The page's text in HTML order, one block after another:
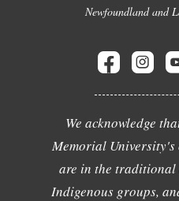
Newfoundland and
We acknowledge
Memorial University's
are in the
Indigenous groups,